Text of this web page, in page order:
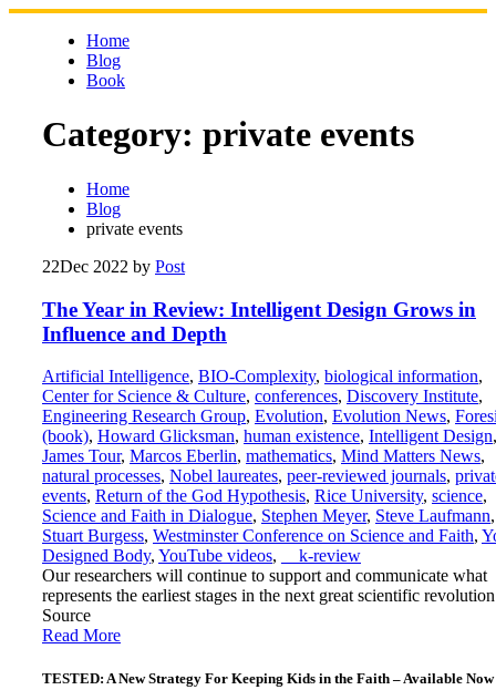
Skip
Home
Blog
Book
Category: private events
Home
Blog
private events
22Dec 2022 by Post
The Year in Review: Intelligent Design Grows in
Influence and Depth
Artificial Intelligence, BIO-Complexity, biological information,
Center for Science & Culture, conferences, Discovery Institute,
Engineering Research Group, Evolution, Evolution News,
(book), Howard Glicksman, human existence, Intelligent Design,
James Tour, Marcos Eberlin, mathematics, Mind Matters News,
natural processes, Nobel laureates, peer-reviewed journals,
events, Return of the God Hypothesis, Rice University, science,
Science and Faith in Dialogue, Stephen Meyer, Steve Laufmann,
Stuart Burgess, Westminster Conference on Science and Faith,
Designed Body, YouTube videos,
__k-review
Our researchers will continue to support and communicate what
represents the earliest stages in the next great scientific
Source
Read More
TESTED: A New Strategy For Keeping Kids in the Faith – Available Now